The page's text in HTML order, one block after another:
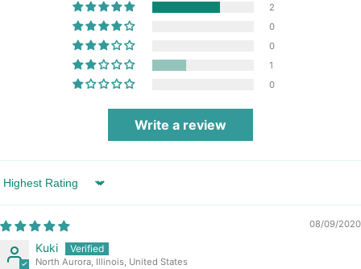
2
0
0
1
0
Write a review
Sort by
08/09/2020
Kuki
North Aurora, Illinois, United States